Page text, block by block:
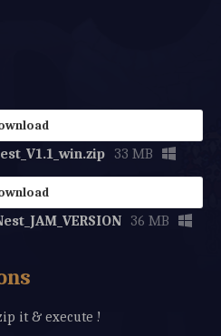
33 MB
36 MB
it & execute !